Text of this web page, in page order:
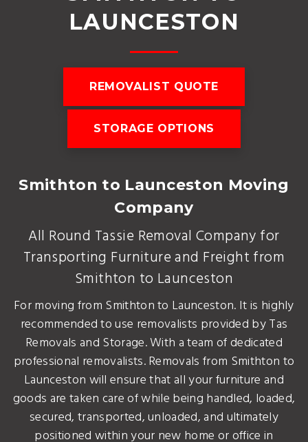
LAUNCESTON
REMOVALIST QUOTE
STORAGE OPTIONS
Smithton to Launceston Moving
Company
All Round Tassie Removal Company for
Transporting Furniture and Freight from
Smithton to Launceston
For moving from Smithton to Launceston. It is highly
recommended to use removalists provided by Tas
Removals and Storage. With a team of dedicated
professional removalists. Removals from Smithton to
Launceston will ensure that all your furniture and
goods are taken care of while being handled, loaded,
secured, transported, unloaded, and ultimately
positioned within your new home or office in